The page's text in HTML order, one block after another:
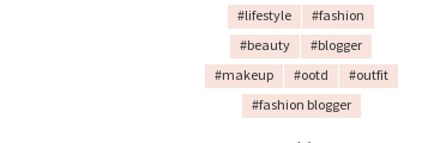
#lifestyle
#fashion
#beauty
#blogger
#makeup
#ootd
#outfit
#fashion blogger